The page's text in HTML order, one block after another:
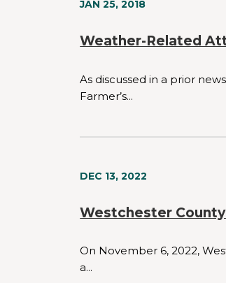
Weather-Related
JAN 25, 2018
As discussed in a prior
Farmer’s...
Westchester
DEC 13, 2022
On November 6, 2022,
a...